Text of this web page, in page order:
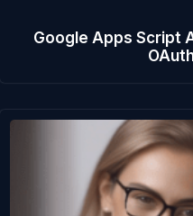
Google Apps Script